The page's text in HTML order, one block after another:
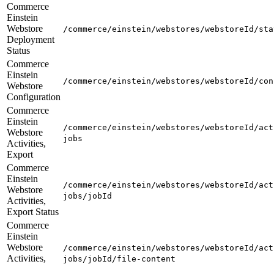
Commerce
Einstein
Webstore
Deployment
Status
/commerce/einstein/webstores/webstoreId/
Commerce
Einstein
Webstore
Configuration
/commerce/einstein/webstores/webstoreId/
Commerce
Einstein
Webstore
Activities,
Export
/commerce/einstein/webstores/webstoreId/
jobs
Commerce
Einstein
Webstore
Activities,
Export Status
/commerce/einstein/webstores/webstoreId/
jobs/jobId
Commerce
Einstein
Webstore
Activities,
/commerce/einstein/webstores/webstoreId/
jobs/jobId/file-content